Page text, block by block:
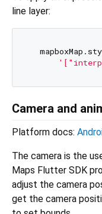
line layer:
Camera and
Platform docs:
The camera is the
Maps Flutter SDK
adjust the camera
get the camera